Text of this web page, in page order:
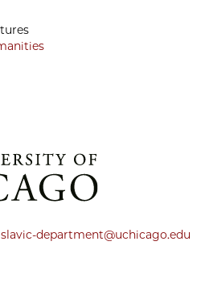
slavic-department@uchicago.edu